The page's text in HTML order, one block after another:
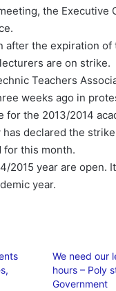
the Executive
after the expiration
are on strike.
Teachers
weeks ago in
for the 2013/2014
declared the
for this month.
2015 year are open.
year.
We need our
hours – Poly
Government